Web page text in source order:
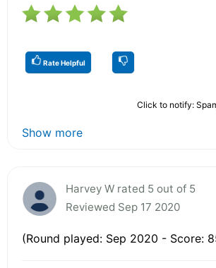
Rate Helpful
Click to notify:
Show more
Harvey W rated 5 out of 5
Reviewed Sep 17 2020
(Round played: Sep 2020 - Score: